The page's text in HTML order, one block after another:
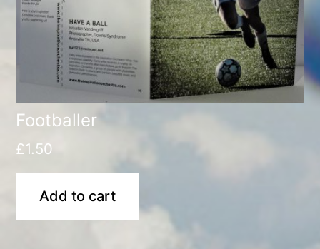
Footballer
£1.50
Add to cart